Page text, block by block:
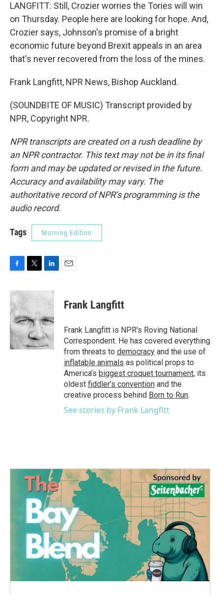
LANGFITT: Still, Crozier worries the Tories will win
on Thursday. People here are looking for hope. And,
Crozier says, Johnson's promise of a bright
economic future beyond Brexit appeals in an area
that's never recovered from the loss of the mines.
Frank Langfitt, NPR News, Bishop Auckland.
(SOUNDBITE OF MUSIC) Transcript provided by
NPR, Copyright NPR.
NPR transcripts are created on a rush deadline by
an NPR contractor. This text may not be in its final
form and may be updated or revised in the future.
Accuracy and availability may vary. The
authoritative record of NPR’s programming is the
audio record.
Tags Morning Edition
c
e
b
o
o
k
i
t
e
r
n
d
I
n
Frank Langfitt
Frank Langfitt is NPR's Roving National
Correspondent. He has covered everything
from threats to democracy and the use of
inflatable animals as political props to
America’s biggest croquet tournament, its
oldest fiddler’s convention and the
creative process behind Born to Run.
See stories by Frank Langfitt